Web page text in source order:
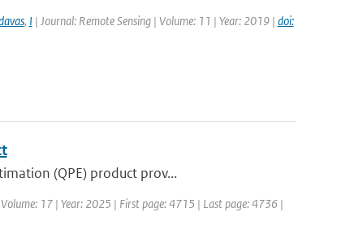
, I | Journal: Remote Sensing | Volume: 11 | Year: 2019 | doi:
(QPE) product prov...
17 | Year: 2025 | First page: 4715 | Last page: 4736 |